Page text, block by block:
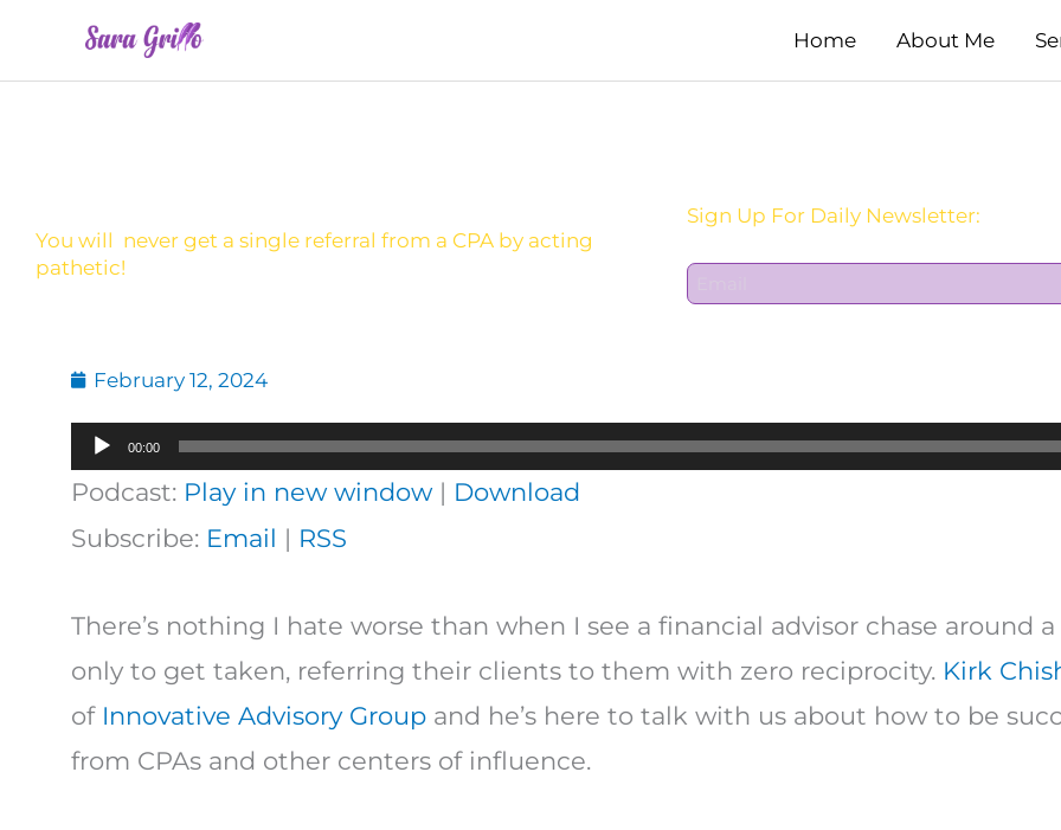
Home About Me
You will never get a single referral from a CPA by acting
pathetic!
Sign Up For Daily Newsletter:
E
m
February 12, 2024
Audio
Player
00:00
Podcast: Play in new window| Download
Subscribe: Email | RSS
There’s nothing I hate worse than when I see a financial advisor chase around
only to get taken, referring their clients to them with zero reciprocity. Kirk
of Innovative Advisory Group and he’s here to talk with us about how to be
from CPAs and other centers of influence.